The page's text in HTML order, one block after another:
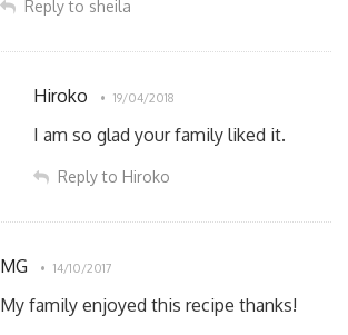
Reply to sheila
Hiroko 19/04/2018
I am so glad your family liked it.
Reply to Hiroko
MG 14/10/2017
My family enjoyed this recipe thanks!